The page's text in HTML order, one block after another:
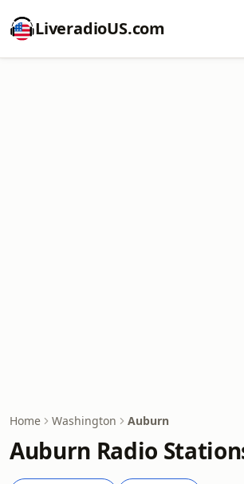
LiveradioUS.com
Home Washington Auburn
Auburn Radio